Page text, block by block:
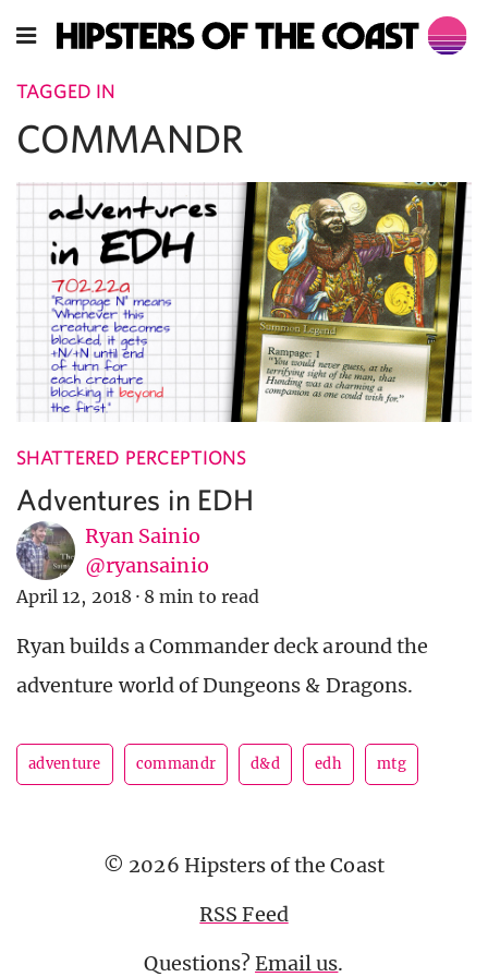
TAGGED IN
COMMANDR
SHATTERED PERCEPTIONS
Adventures in EDH
Ryan Sainio
@ryansainio
April 12, 2018 · 8 min to read
Ryan builds a Commander deck around the
adventure world of Dungeons & Dragons.
adventure commandr d&d edh mtg
© 2026 Hipsters of the Coast
RSS Feed
Questions?Email us.